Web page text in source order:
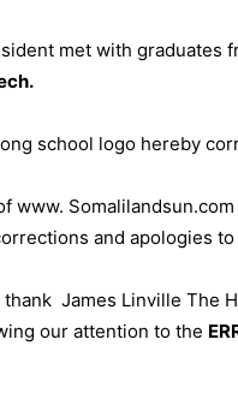
met with graduates
school logo hereby
www.
and apologies
James Linville The
our attention to the